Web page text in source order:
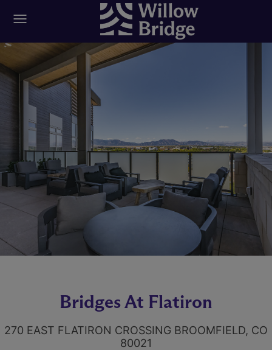
Bridges At Flatiron
270 EAST FLATIRON CROSSING BROOMFIELD, CO
80021